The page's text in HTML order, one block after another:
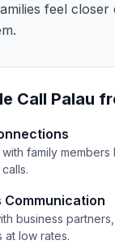
feel closer
Call Palau
family members
Communication
business
at low rates.